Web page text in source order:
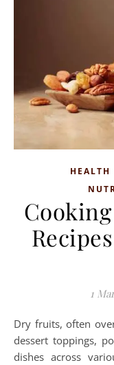
HEALTH
1
Dry fruits, often overlooked as mere snacks or occasional
dessert toppings,
dishes across